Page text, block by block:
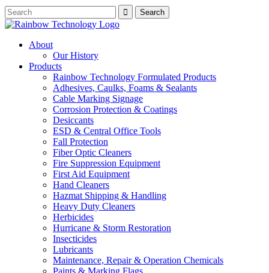
About
Our History
Products
Rainbow Technology Formulated Products
Adhesives, Caulks, Foams & Sealants
Cable Marking Signage
Corrosion Protection & Coatings
Desiccants
ESD & Central Office Tools
Fall Protection
Fiber Optic Cleaners
Fire Suppression Equipment
First Aid Equipment
Hand Cleaners
Hazmat Shipping & Handling
Heavy Duty Cleaners
Herbicides
Hurricane & Storm Restoration
Insecticides
Lubricants
Maintenance, Repair & Operation Chemicals
Paints & Marking Flags